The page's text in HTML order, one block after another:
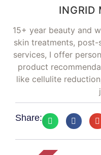
INGRID
15+ year beauty and
skin treatments,
services, I offer
product
like cellulite
Share: